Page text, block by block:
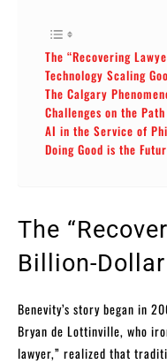
The “Recovering
Technology Scaling
The Calgary
Challenges on the
AI in the Service of
Doing Good is the
The
Billion-
Benevity’s story began in
Bryan de Lottinville, who
lawyer,” realized that